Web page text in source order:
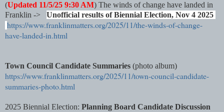
(Updated 11/5/25 9:30 AM) The winds of change have landed in
Franklin -> Unofficial results of Biennial Election, Nov 4 2025
https://www.franklinmatters.org/2025/11/the-winds-of-change-
have-landed-in.html
Town Council Candidate Summaries (photo album)
https://www.franklinmatters.org/2025/11/town-council-candidate-
summaries-photo.html
2025 Biennial Election: Planning Board Candidate Discussion